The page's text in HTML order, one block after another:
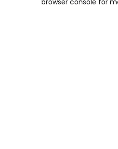
browser console for